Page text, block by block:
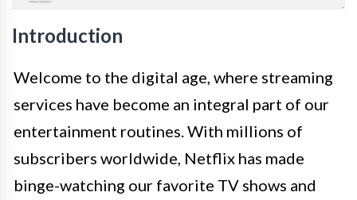
Introduction
Welcome to the digital age, where streaming
services have become an integral part of our
entertainment routines. With millions of
subscribers worldwide, Netflix has made
binge-watching our favorite TV shows and